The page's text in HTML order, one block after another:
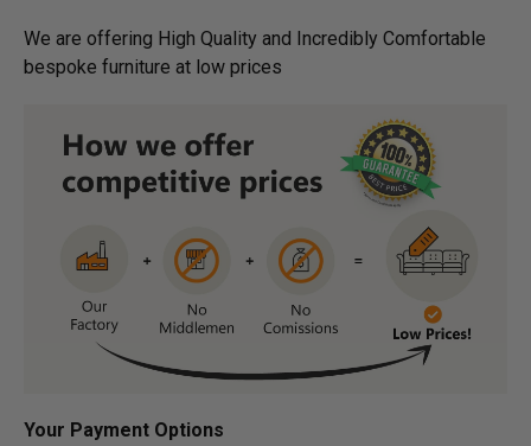
We are offering High Quality and Incredibly Comfortable
bespoke furniture at low prices
Your Payment Options